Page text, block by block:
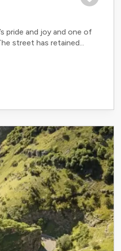
pride and joy and one of
street has retained...